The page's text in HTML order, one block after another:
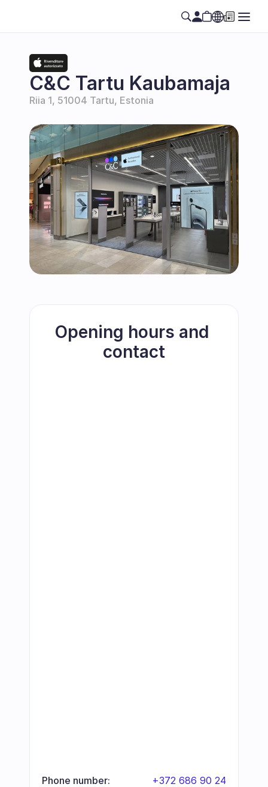
EN
C&C Tartu Kaubamaja
Riia 1, 51004 Tartu, Estonia
Opening hours and
contact
Phone number:
+372 686 90 24